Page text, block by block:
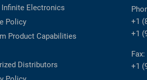
Electronics
Policy
Product Capabilities
Distributors
+1
+1
Fax:
+1